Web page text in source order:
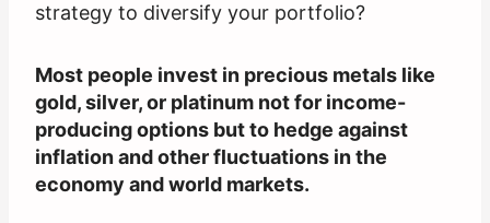
strategy to diversify your portfolio?
Most people invest in precious metals like
gold, silver, or platinum not for income-
producing options but to hedge against
inflation and other fluctuations in the
economy and world markets.